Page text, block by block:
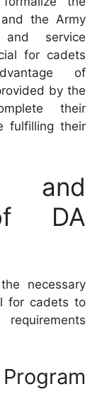
the Army
service
for cadets
of
by the
their
fulfilling their
and
DA
necessary
for cadets to